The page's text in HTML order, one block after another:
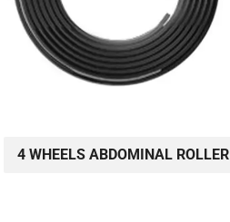
4 WHEELS ABDOMINAL ROLLER